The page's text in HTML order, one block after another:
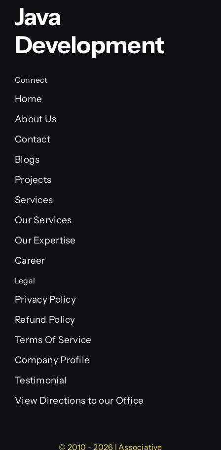
Java
Development
Connect
Home
About Us
Contact
Blogs
Projects
Services
Our Services
Our Expertise
Career
Legal
Privacy Policy
Refund Policy
Terms Of Service
Company Profile
Testimonial
View Directions to our Office
© 2010 - 2026 | Associative